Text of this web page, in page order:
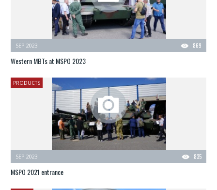
869
SEP 2023
Western MBTs at MSPO 2023
PRODUCTS
835
SEP 2023
MSPO 2021 entrance